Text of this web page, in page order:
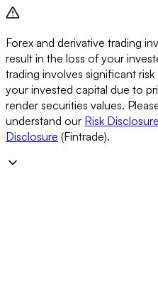
Forex and derivative trading
result in the loss of your
trading involves significant
your invested capital due to
render securities values.
understand our Risk Disclosure
Disclosure (Fintrade).